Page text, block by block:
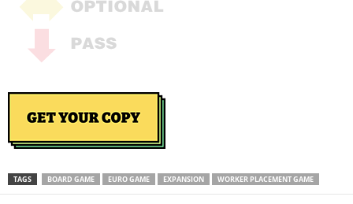
TAGS BOARD GAME EURO GAME EXPANSION WORKER PLACEMENT GAME